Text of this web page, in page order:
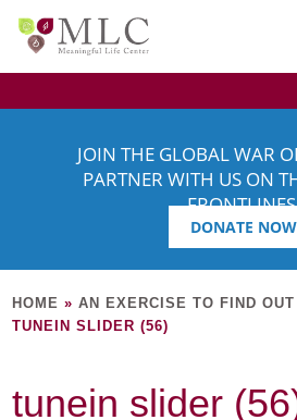
JOIN THE GLOBAL WAR
PARTNER WITH US ON
DONATE NOW
HOME »AN EXERCISE TO FIND
TUNEIN SLIDER (56)
tunein slider